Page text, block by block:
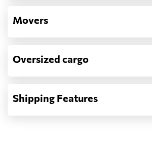
Movers
Oversized cargo
Shipping Features